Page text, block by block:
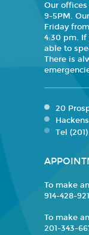
Our
9-5PM.
Friday
4:30 pm. If
able to
There is
20
Tel
To make
914-428-
To make
201-343-